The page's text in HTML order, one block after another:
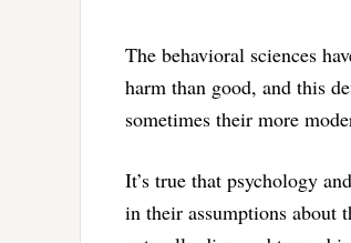
The behavioral sciences
harm than good, and this
sometimes their more
It’s true that psychology
in their assumptions about